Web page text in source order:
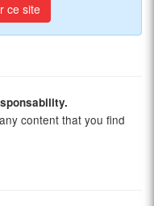
ce site
content that you find